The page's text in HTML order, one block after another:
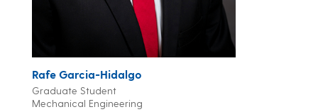
Rafe Garcia-Hidalgo
Graduate Student
Mechanical Engineering